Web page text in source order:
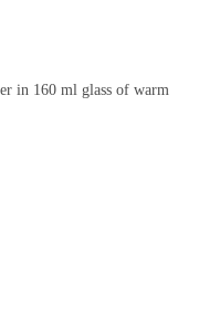
in 160 ml glass of warm